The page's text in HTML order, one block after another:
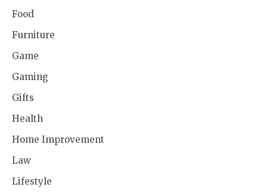
Food
Furniture
Game
Gaming
Gifts
Health
Home Improvement
Law
Lifestyle